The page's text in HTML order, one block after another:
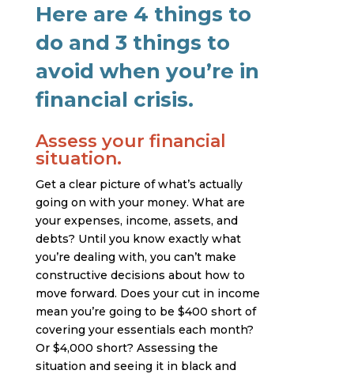
Here are 4 things to
do and 3 things to
avoid when you’re in
financial crisis.
Assess your financial
situation.
Get a clear picture of what’s actually
going on with your money. What are
your expenses, income, assets, and
debts? Until you know exactly what
you’re dealing with, you can’t make
constructive decisions about how to
move forward. Does your cut in income
mean you’re going to be $400 short of
covering your essentials each month?
Or $4,000 short? Assessing the
situation and seeing it in black and